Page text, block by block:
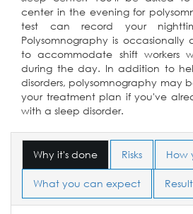
center in the evening for
test can record your
Polysomnography is
to accommodate shift workers
during the day. In addition to
disorders, polysomnography may
your treatment plan if you've
with a sleep disorder.
Why it's done Risks How
What you can expect